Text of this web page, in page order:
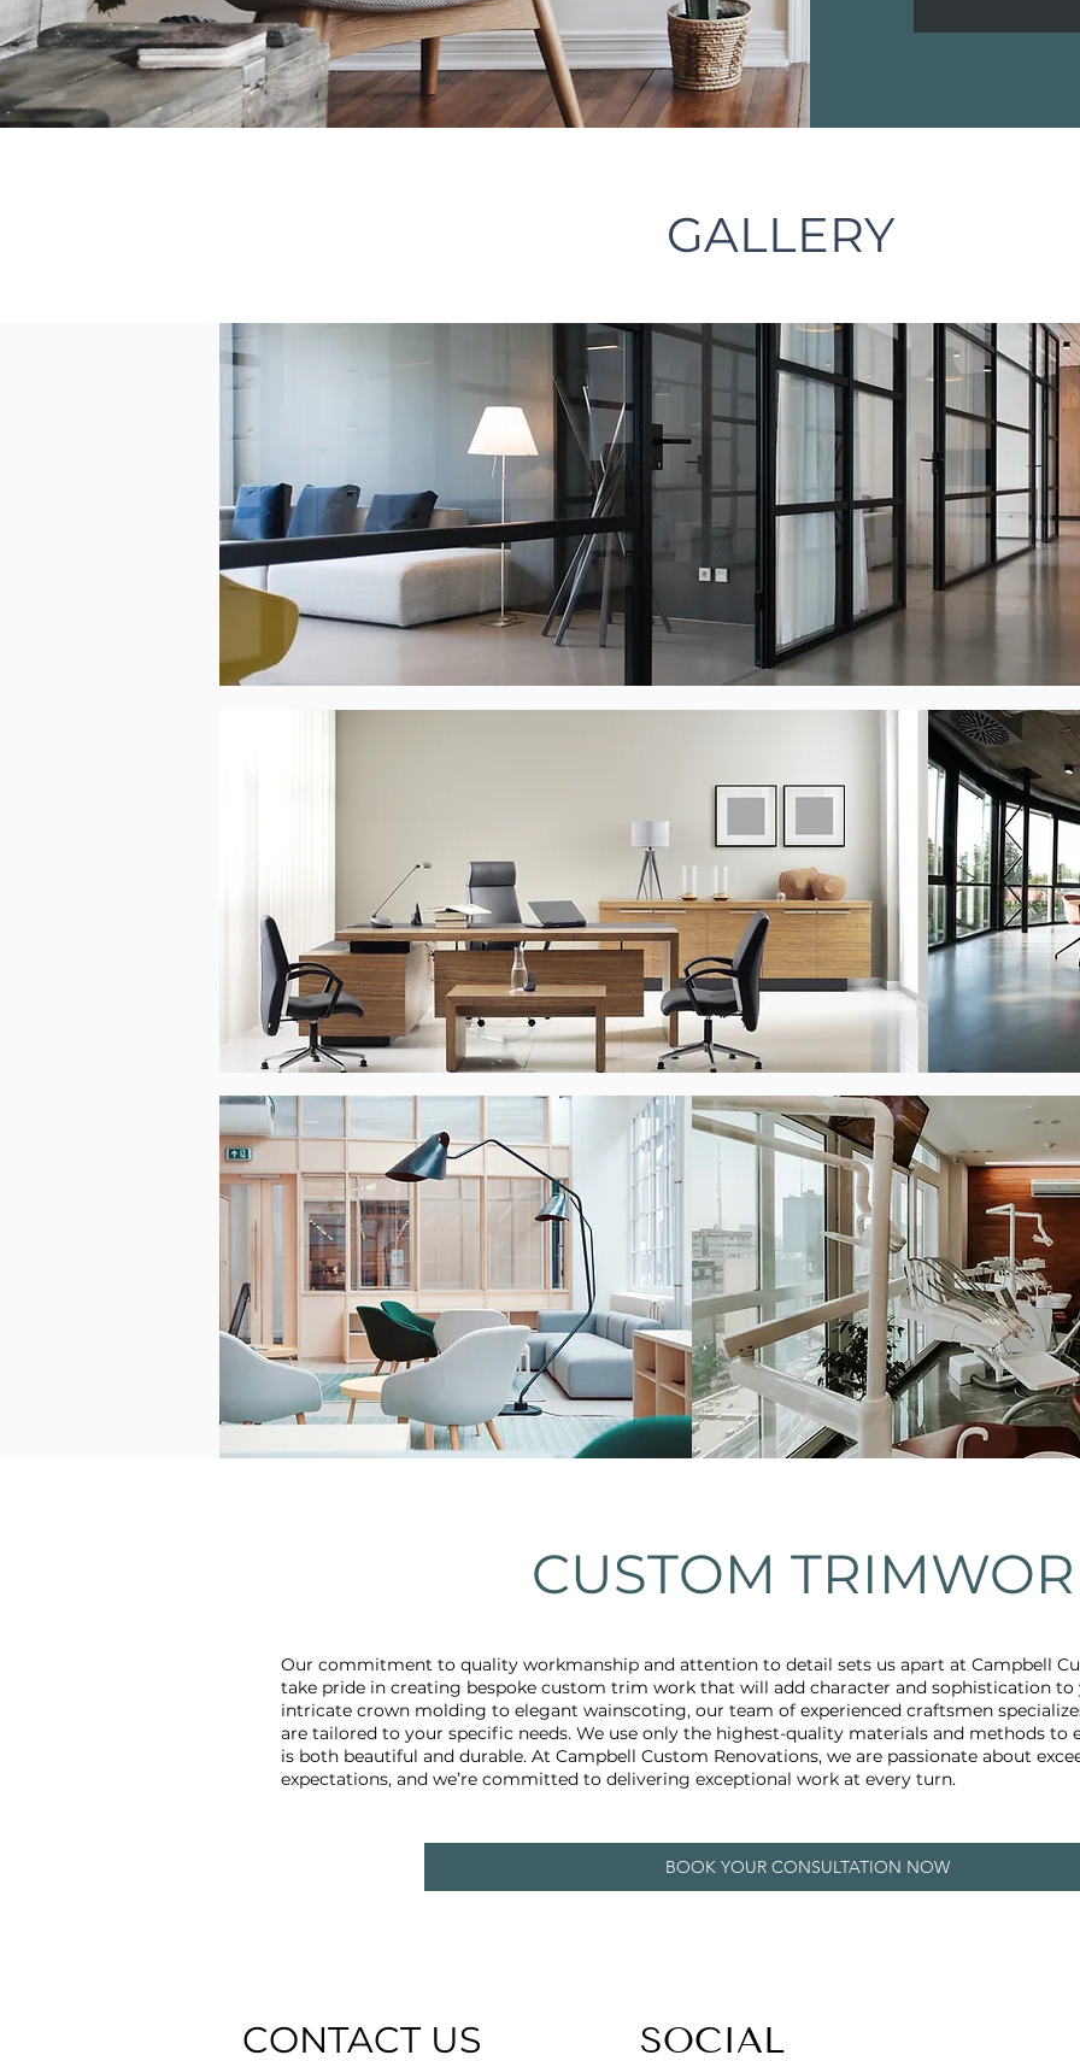
GALLERY
CUSTOM
Our commitment to quality workmanship and attention to detail sets us apart at Campbell
take pride in creating bespoke custom trim work that will add character and sophistication to
intricate crown molding to elegant wainscoting, our team of experienced craftsmen
are tailored to your specific needs. We use only the highest-quality materials and methods to
is both beautiful and durable. At Campbell Custom Renovations, we are passionate about
expectations, and we’re committed to delivering exceptional work at every turn.
BOOK YOUR CONSULTATION NOW
CONTACT US SOCIAL